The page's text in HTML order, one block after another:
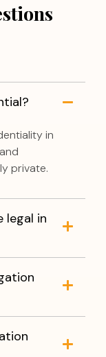
in
private.
legal in